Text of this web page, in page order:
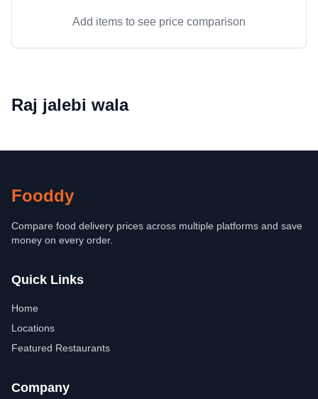
Add items to see price comparison
Raj jalebi wala
Fooddy
Compare food delivery prices across multiple platforms and save
money on every order.
Quick Links
Home
Locations
Featured Restaurants
Company